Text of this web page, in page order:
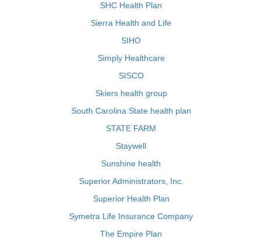
SHC Health Plan
Sierra Health and Life
SIHO
Simply Healthcare
SISCO
Skiers health group
South Carolina State health plan
STATE FARM
Staywell
Sunshine health
Superior Administrators, Inc.
Superior Health Plan
Symetra Life Insurance Company
The Empire Plan